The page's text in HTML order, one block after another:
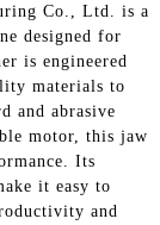
Co., Ltd. is a
designed for
is engineered
materials to
and abrasive
motor, this jaw
Its
it easy to
and